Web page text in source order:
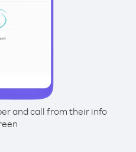
and call from their info